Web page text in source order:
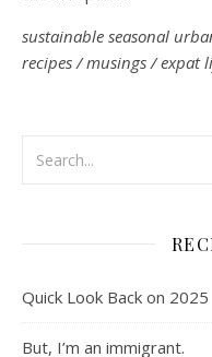
sustainable seasonal
recipes / musings / expat
Quick Look Back on 2025
But, I’m an immigrant.